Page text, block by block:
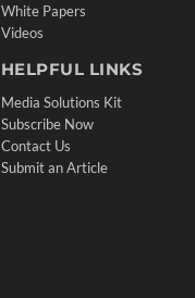
White Papers
Videos
HELPFUL LINKS
Media Solutions Kit
Subscribe Now
Contact Us
Submit an Article